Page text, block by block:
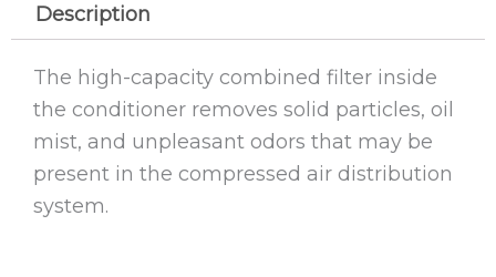
Description
The high-capacity combined filter inside
the conditioner removes solid particles, oil
mist, and unpleasant odors that may be
present in the compressed air distribution
system.